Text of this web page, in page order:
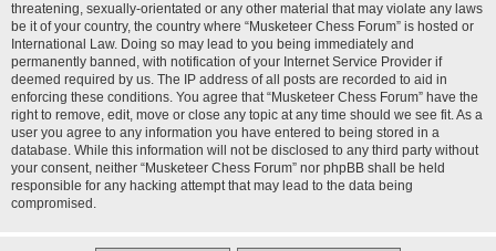
threatening, sexually-orientated or any other material that may violate any laws
be it of your country, the country where “Musketeer Chess Forum” is hosted or
International Law. Doing so may lead to you being immediately and
permanently banned, with notification of your Internet Service Provider if
deemed required by us. The IP address of all posts are recorded to aid in
enforcing these conditions. You agree that “Musketeer Chess Forum” have the
right to remove, edit, move or close any topic at any time should we see fit. As a
user you agree to any information you have entered to being stored in a
database. While this information will not be disclosed to any third party without
your consent, neither “Musketeer Chess Forum” nor phpBB shall be held
responsible for any hacking attempt that may lead to the data being
compromised.